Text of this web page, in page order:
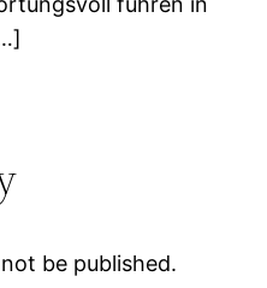
be published.